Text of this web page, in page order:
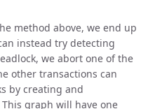
method above, we end up
instead try detecting
we abort one of the
other transactions can
by creating and
This graph will have one